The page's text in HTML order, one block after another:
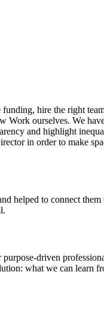
hire the right
Work ourselves. We
and highlight
in order to make
helped to connect
driven
what we can learn